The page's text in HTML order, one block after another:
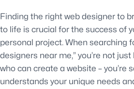
Finding the right web designer to
to life is crucial for the success of
personal project. When searching
designers near me,” you’re not
who can create a website – you’re
understands your unique needs